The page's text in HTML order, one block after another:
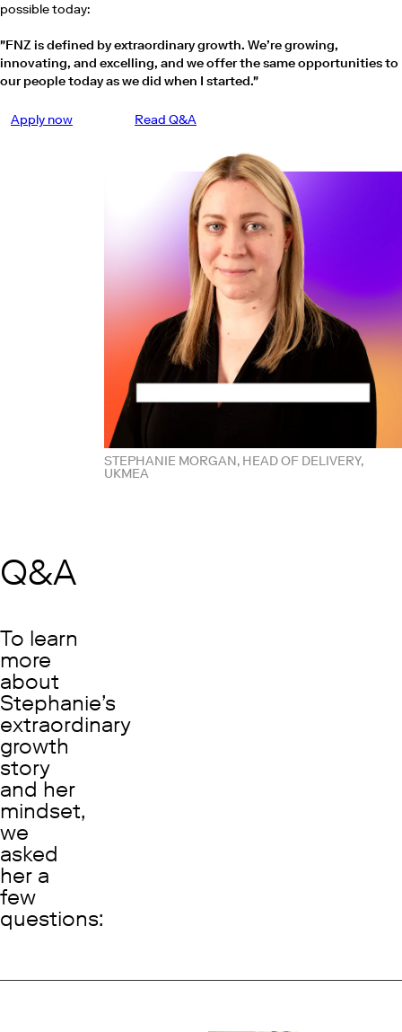
possible today:
"FNZ is defined by extraordinary growth. We’re growing,
innovating, and excelling, and we offer the same opportunities to
our people today as we did when I started."
Apply now Read Q&A
STEPHANIE MORGAN, HEAD OF DELIVERY,
UKMEA
Q&A
To learn
more
about
Stephanie’s
extraordinary
growth
story
and her
mindset,
we
asked
her a
few
questions: